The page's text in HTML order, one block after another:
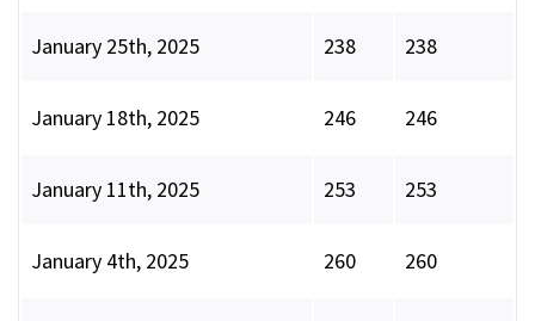
January 25th, 2025 238 238
January 18th, 2025 246 246
January 11th, 2025 253 253
January 4th, 2025 260 260